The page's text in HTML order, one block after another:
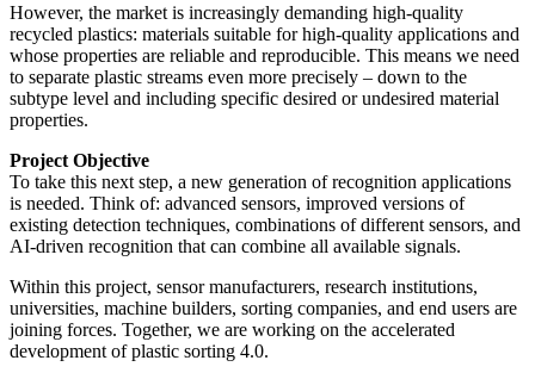
However, the market is increasingly demanding high-quality
recycled plastics: materials suitable for high-quality applications and
whose properties are reliable and reproducible. This means we need
to separate plastic streams even more precisely – down to the
subtype level and including specific desired or undesired material
properties.
Project Objective
To take this next step, a new generation of recognition applications
is needed. Think of: advanced sensors, improved versions of
existing detection techniques, combinations of different sensors, and
AI-driven recognition that can combine all available signals.
Within this project, sensor manufacturers, research institutions,
universities, machine builders, sorting companies, and end users are
joining forces. Together, we are working on the accelerated
development of plastic sorting 4.0.